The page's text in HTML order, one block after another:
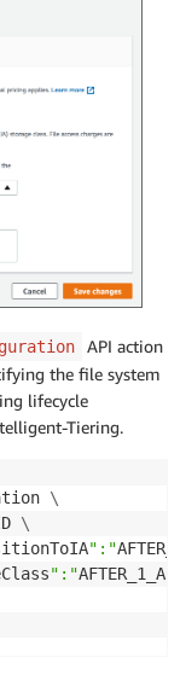
API action
the file system
lifecycle
Tiering.
\
\
":"
":"